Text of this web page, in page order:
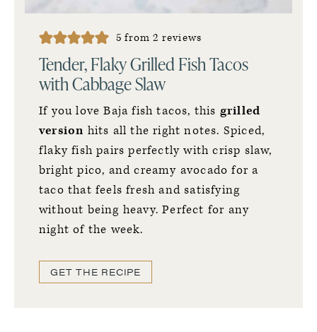
5 from2 reviews
Tender, Flaky Grilled Fish Tacos
with Cabbage Slaw
If you love Baja fish tacos, this grilled
version hits all the right notes. Spiced,
flaky fish pairs perfectly with crisp slaw,
bright pico, and creamy avocado for a
taco that feels fresh and satisfying
without being heavy. Perfect for any
night of the week.
GET THE RECIPE